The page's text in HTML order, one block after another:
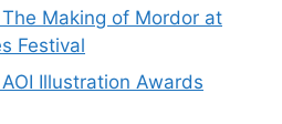
The Making of Mordor at
Festival
Illustration Awards